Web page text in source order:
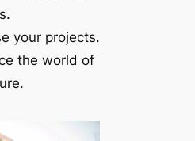
your projects.
the world of